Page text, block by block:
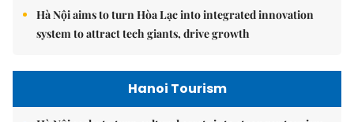
Hà Nội aims to turn Hòa Lạc into integrated innovation
system to attract tech giants, drive growth
Hanoi Tourism